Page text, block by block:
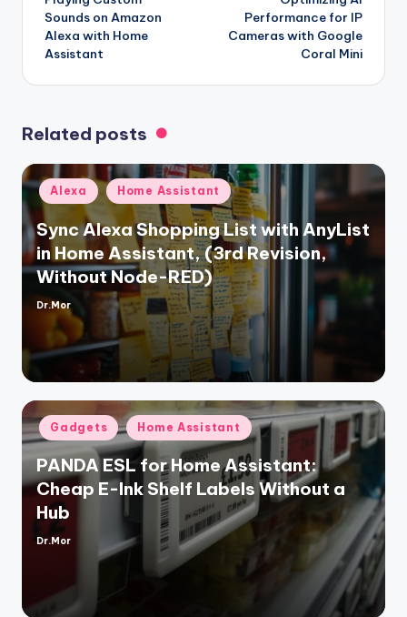
navigation
Sounds on Amazon
Alexa with Home
Assistant
Performance for IP
Cameras with Google
Coral Mini
Related posts
Posted
in
Alexa Home Assistant
Sync Alexa Shopping List with AnyList
in Home Assistant, (3rd Revision,
Without Node-RED)
Posted
Dr.Mor
Posted
in
Gadgets Home Assistant
PANDA ESL for Home Assistant:
Cheap E-Ink Shelf Labels Without a
Hub
Posted
Dr.Mor